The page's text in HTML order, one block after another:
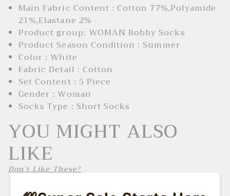
Main Fabric Content : Cotton 77%,Polyamide
21%,Elastane 2%
Product group: WOMAN Bobby Socks
Product Season Condition : Summer
Color : White
Fabric Detail : Cotton
Set Content : 5 Piece
Gender : Woman
Socks Type : Short Socks
YOU MIGHT ALSO
LIKE
Don't Like These?